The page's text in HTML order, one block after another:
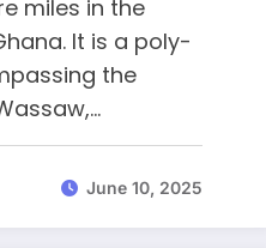
miles in the
It is a poly-
the
June 10, 2025